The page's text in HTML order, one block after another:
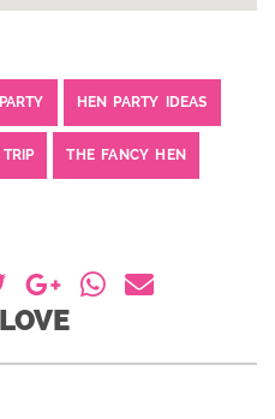
HEN PARTY IDEAS
THE FANCY HEN